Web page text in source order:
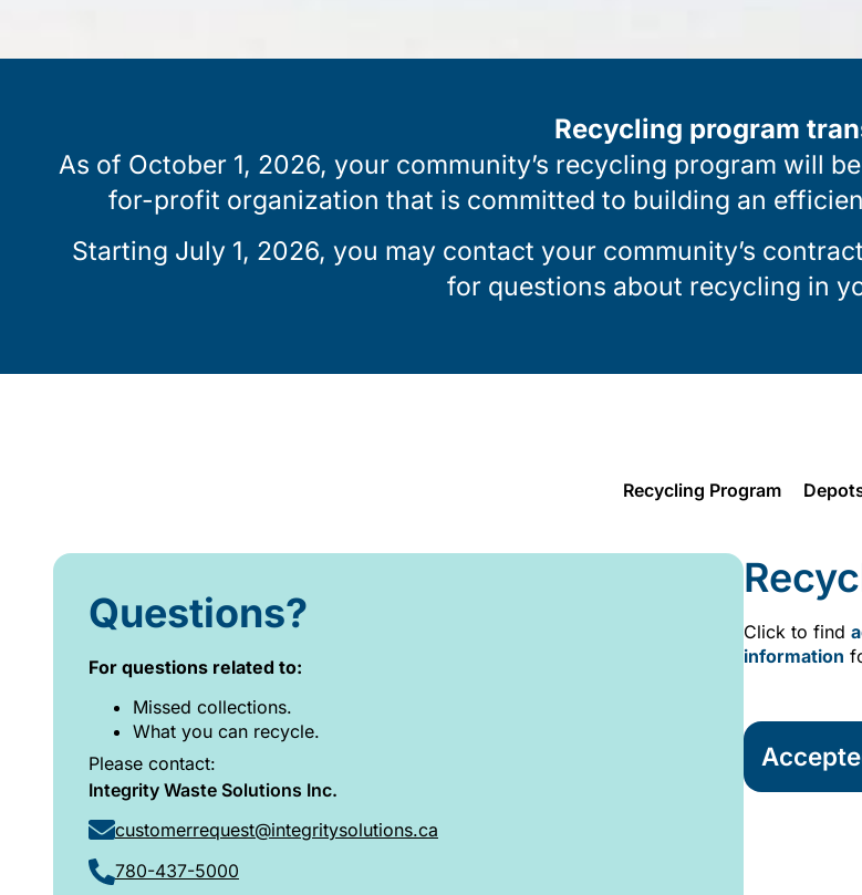
Recycling program
As of October 1, 2026, your community’s recycling program will
for-profit organization that is committed to building an
Starting July 1, 2026, you may contact your community’s
for questions about recycling in
Recycling Program
Questions?
For questions related to:
Missed collections.
What you can recycle.
Please contact:
Integrity Waste Solutions Inc.
customerrequest@integritysolutions.ca
780-437-5000
Click to find
information